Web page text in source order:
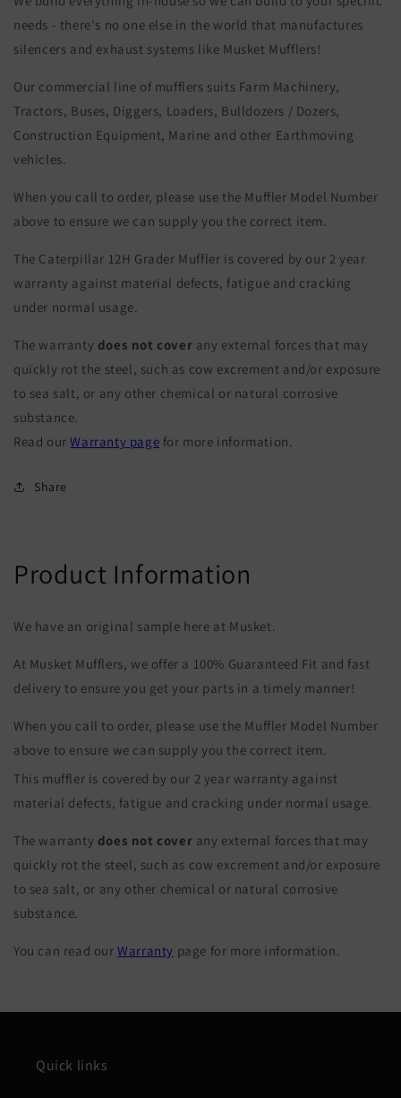
needs - there's no one else in the world that manufactures
silencers and exhaust systems like Musket Mufflers!
Our commercial line of mufflers suits Farm Machinery,
Tractors, Buses, Diggers, Loaders, Bulldozers / Dozers,
Construction Equipment, Marine and other Earthmoving
vehicles.
When you call to order, please use the Muffler Model Number
above to ensure we can supply you the correct item.
The Caterpillar 12H Grader Muffler is covered by our 2 year
warranty against material defects, fatigue and cracking
under normal usage.
The warranty does not cover any external forces that may
quickly rot the steel, such as cow excrement and/or exposure
to sea salt, or any other chemical or natural corrosive
substance.
Read ourWarranty page for more information.
Share
Product Information
We have an original sample here at Musket.
At Musket Mufflers, we offer a 100% Guaranteed Fit and fast
delivery to ensure you get your parts in a timely manner!
When you call to order, please use the Muffler Model Number
above to ensure we can supply you the correct item.
This muffler is covered by our 2 year warranty against
material defects, fatigue and cracking under normal usage.
The warranty does not cover any external forces that may
quickly rot the steel, such as cow excrement and/or exposure
to sea salt, or any other chemical or natural corrosive
substance.
You can read ourWarranty page for more information.
Quick links